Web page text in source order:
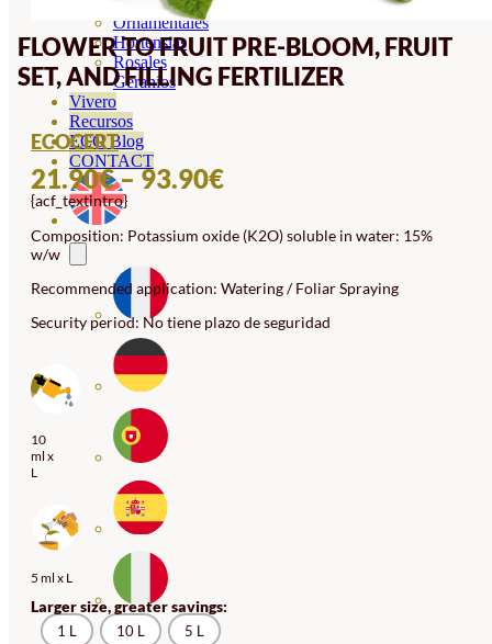
Ornamentales
Hortensias
Rosales
Geranios
Vivero
Recursos
ECO Blog
CONTACT
FLOWER TO FRUIT PRE-BLOOM, FRUIT
SET, AND FILLING FERTILIZER
ECOCERT
21.90€–93.90€PRICE
21.90€
93.90€
{acf_textintro}
Composition: Potassium oxide (K2O) soluble in water: 15%
w/w
Recommended application: Watering / Foliar Spraying
Security period: No tiene plazo de seguridad
10
ml x
L
5 ml x L
Larger size, greater savings:
1 L 10 L 5 L